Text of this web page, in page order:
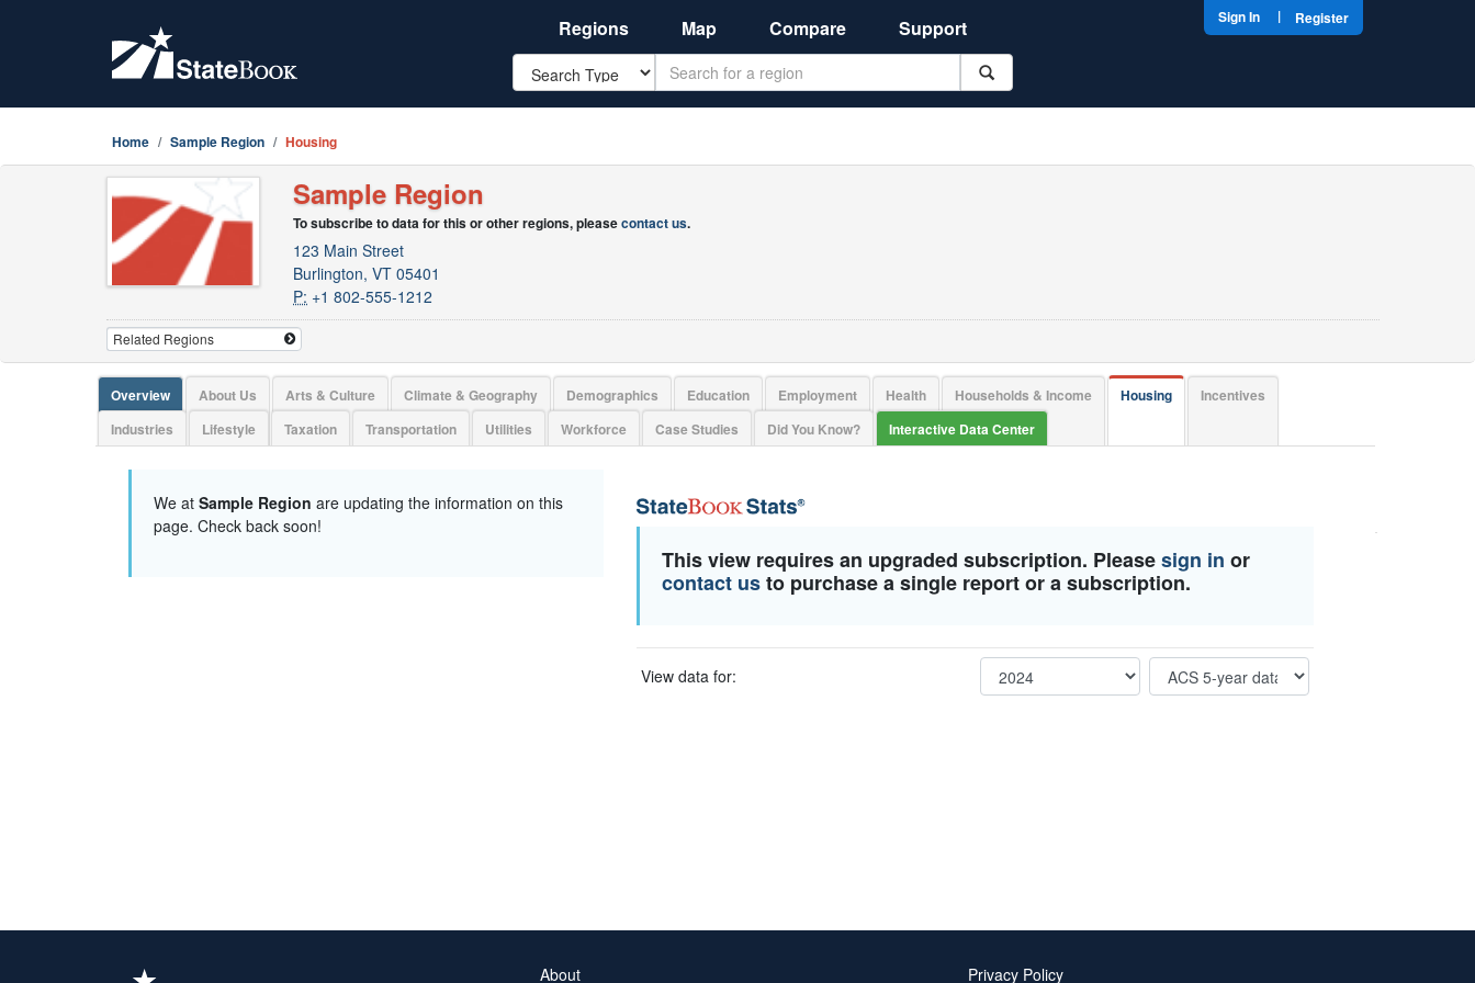
Regions Map Compare Support
Search
Sign In | Register
Home Sample Region Housing
Sample Region
To subscribe to data for this or other regions, pleasecontact us.
123 Main Street
Burlington, VT 05401
P: +1 802-555-1212
Overview About Us Arts & Culture Climate & Geography Demographics Education Employment Health Households & Income Housing
Incentives
Industries
Lifestyle Taxation Transportation Utilities Workforce Case Studies Did You Know? Interactive Data Center
We at Sample Region are updating the information on this
page. Check back soon!
This view requires an upgraded subscription. Pleasesign in or
contact usto purchase a single report or a subscription.
View data for:
About Privacy Policy